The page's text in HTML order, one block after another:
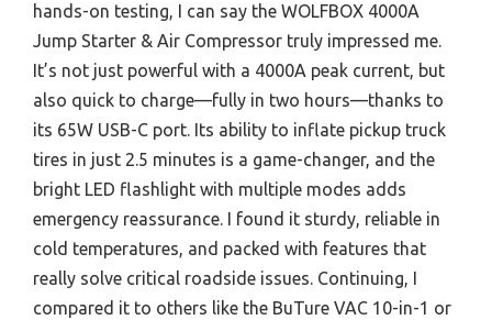
hands-on testing, I can say the WOLFBOX 4000A
Jump Starter & Air Compressor truly impressed me.
It’s not just powerful with a 4000A peak current, but
also quick to charge—fully in two hours—thanks to
its 65W USB-C port. Its ability to inflate pickup truck
tires in just 2.5 minutes is a game-changer, and the
bright LED flashlight with multiple modes adds
emergency reassurance. I found it sturdy, reliable in
cold temperatures, and packed with features that
really solve critical roadside issues. Continuing, I
compared it to others like the BuTure VAC 10-in-1 or